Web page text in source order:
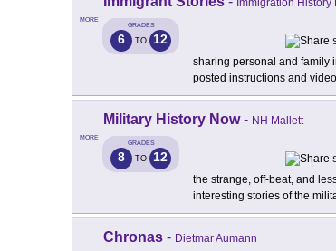
MORE
Immigration
GRADES
6 TO 12
sharing personal and family
posted instructions and
MORE
Military History Now- NH Mallett
GRADES
8 TO 12
the strange, off-beat, and
interesting stories of the
Chronas - Dietmar Aumann